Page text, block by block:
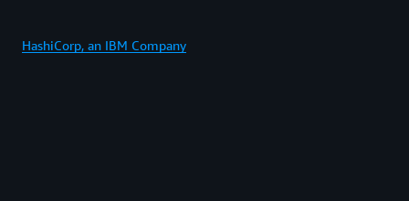
HashiCorp, an IBM Company